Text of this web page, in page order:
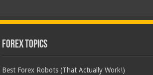
Forex Topics
Best Forex Robots (That Actually Work!)